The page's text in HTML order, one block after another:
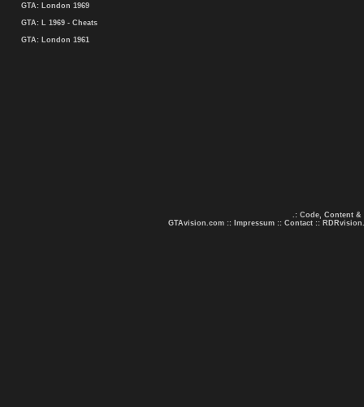
GTA: London 1969
GTA: L 1969 - Cheats
GTA: London 1961
.: Code, Content &
GTAvision.com :: Impressum :: Contact ::